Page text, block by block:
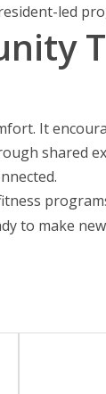
led
It
shared
to make